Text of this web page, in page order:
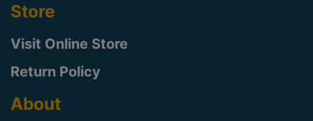
Store
Visit Online Store
Return Policy
About